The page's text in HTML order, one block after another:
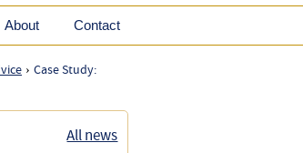
About Contact
› Case Study:
All news